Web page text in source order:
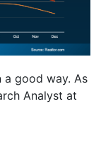
a good way. As
Analyst at